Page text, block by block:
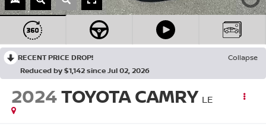
RECENT PRICE DROP!
Collapse
Reduced by $1,142 since Jul 02, 2026
2024TOYOTA CAMRY LE